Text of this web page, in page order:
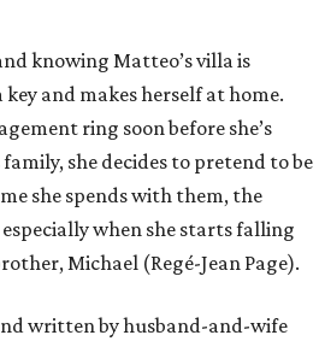
knowing Matteo’s villa is
and makes herself at home.
ring soon before she’s
she decides to pretend to be
she spends with them, the
when she starts falling
Michael (Regé-Jean Page).
written by husband-and-wife